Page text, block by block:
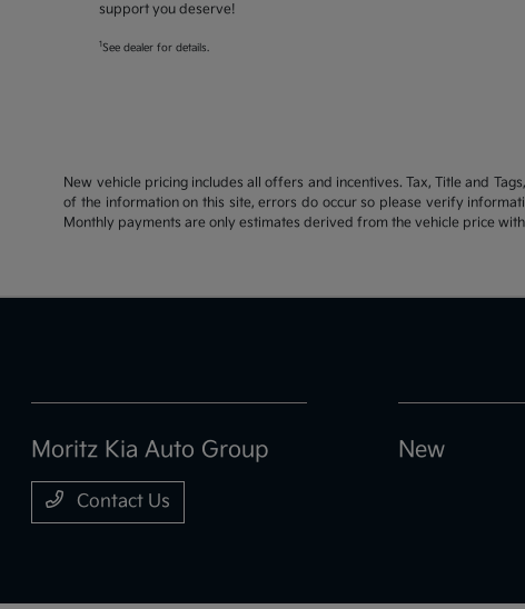
support you deserve!
1 See dealer for details.
New vehicle pricing includes all offers and incentives. Tax, Title and
of the information on this site, errors do occur so please verify
Monthly payments are only estimates derived from the vehicle price
Moritz Kia Auto Group
Contact Us
New